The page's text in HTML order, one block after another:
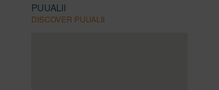
PUUALII
DISCOVER PUUALII